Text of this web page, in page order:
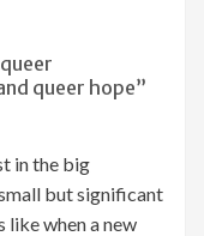
queer hope”
in the big
but significant
like when a new